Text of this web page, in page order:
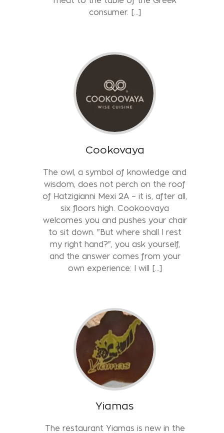
consumer. [...]
Cookovaya
The owl, a symbol of knowledge and
wisdom, does not perch on the roof
of Hatzigianni Mexi 2A – it is, after all,
six floors high. Cookoovaya
welcomes you and pushes your chair
to sit down. "But where shall I rest
my right hand?", you ask yourself,
and the answer comes from your
own experience: I will […]
Yiamas
The restaurant Yiamas is new in the